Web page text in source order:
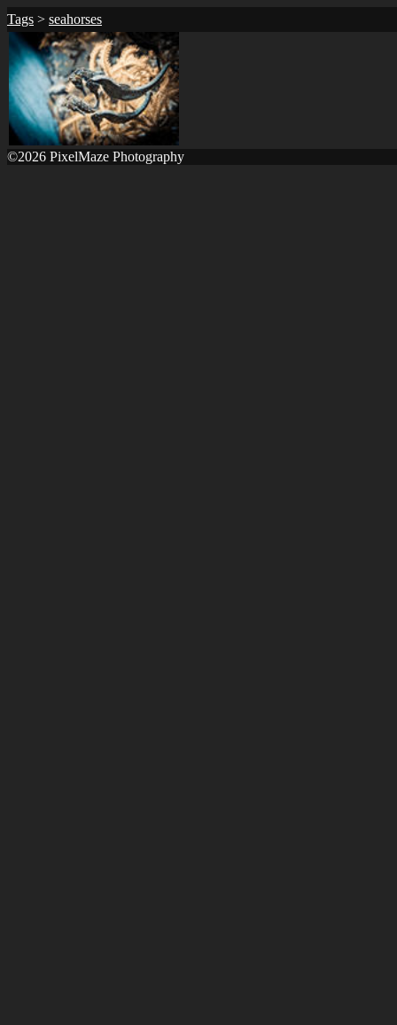
Tags > seahorses
©2026 PixelMaze Photography